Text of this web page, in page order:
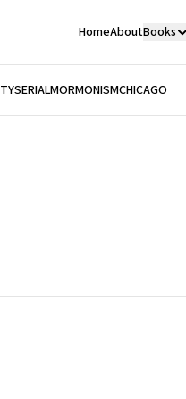
HomeAboutBooks
SERIALMORMONISMCHICAGO